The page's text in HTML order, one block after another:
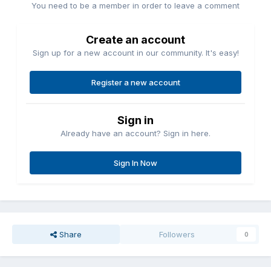
You need to be a member in order to leave a comment
Create an account
Sign up for a new account in our community. It's easy!
Register a new account
Sign in
Already have an account? Sign in here.
Sign In Now
Share Followers 0